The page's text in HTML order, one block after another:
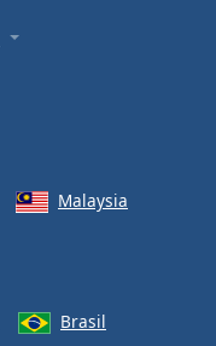
Malaysia
Brasil